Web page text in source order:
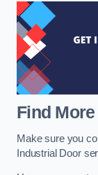
Find
Make sure you
Industrial Door